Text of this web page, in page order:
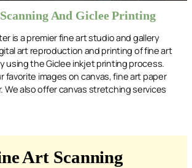
And Giclee Printing
is a premier fine art studio and gallery
art reproduction and printing of fine art
using the Giclee inkjet printing process.
favorite images on canvas, fine art paper
We also offer canvas stretching services
Art Scanning